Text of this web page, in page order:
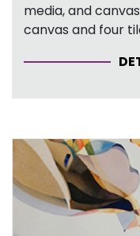
media, and
canvas and four